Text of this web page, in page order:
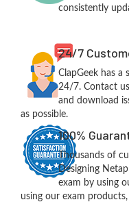
consistently
24/7
ClapGeek has a
24/7. Contact
and download
as possible.
100%
Thousands of
Designing
exam by using
using our exam